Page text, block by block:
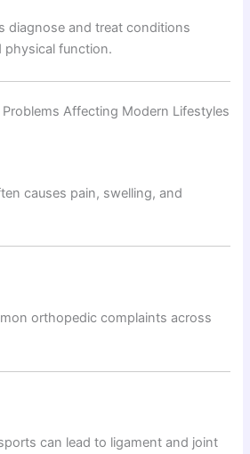
diagnose and treat conditions
physical function.
Affecting Modern Lifestyles
causes pain, swelling, and
orthopedic complaints across
can lead to ligament and joint